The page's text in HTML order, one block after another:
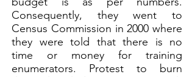
Consequently, they went to
Census Commission in 2000 where
they were told that there is no
time or money for training
enumerators. Protest to burn